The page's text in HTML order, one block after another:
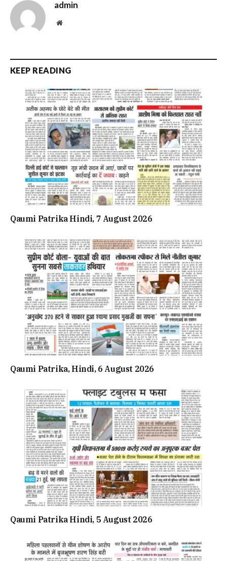
admin
Website
KEEP READING
Qaumi Patrika Hindi, 7 August 2026
Qaumi Patrika, Hindi, 6 August 2026
Qaumi Patrika Hindi, 5 August 2026